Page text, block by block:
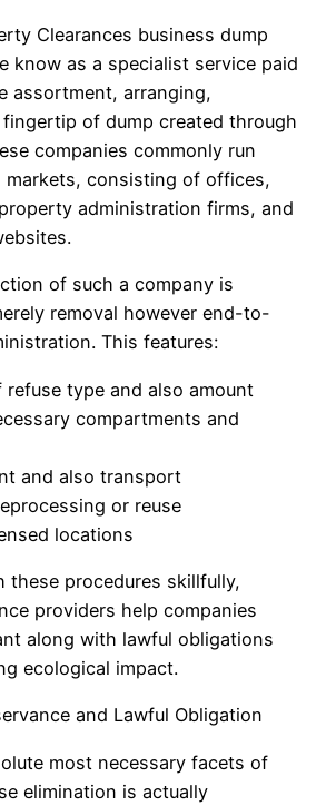
Clearances business dump
know as a specialist service paid
assortment, arranging,
of dump created through
companies commonly run
markets, consisting of offices,
administration firms, and
of such a company is
removal however end-to-
This features:
refuse type and also amount
compartments and
and also transport
or reuse
locations
these procedures skillfully,
providers help companies
along with lawful obligations
ecological impact.
and Lawful Obligation
most necessary facets of
elimination is actually